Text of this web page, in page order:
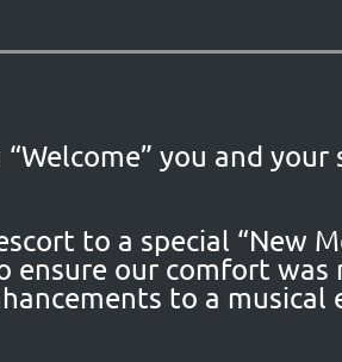
you and
to a special “New
our comfort was
to a musical